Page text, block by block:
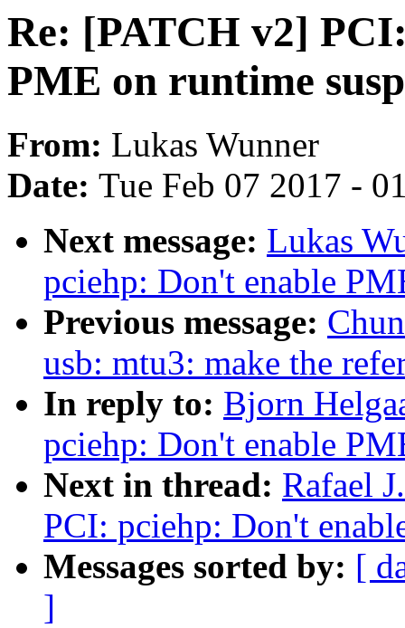
Re: [PATCH v2]
PME on runtime
From: Lukas Wunner
Date: Tue Feb 07 2017 -
Next message: Lukas
pciehp: Don't enable
Previous message:
usb: mtu3: make the
In reply to: Bjorn
pciehp: Don't enable
Next in thread: Rafael
PCI: pciehp: Don't
Messages sorted by: [
]